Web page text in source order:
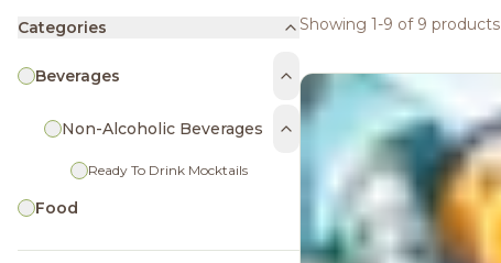
Categories
Beverages
Non-Alcoholic Beverages
Ready To Drink Mocktails
Food
Showing 1-9 of 9 products